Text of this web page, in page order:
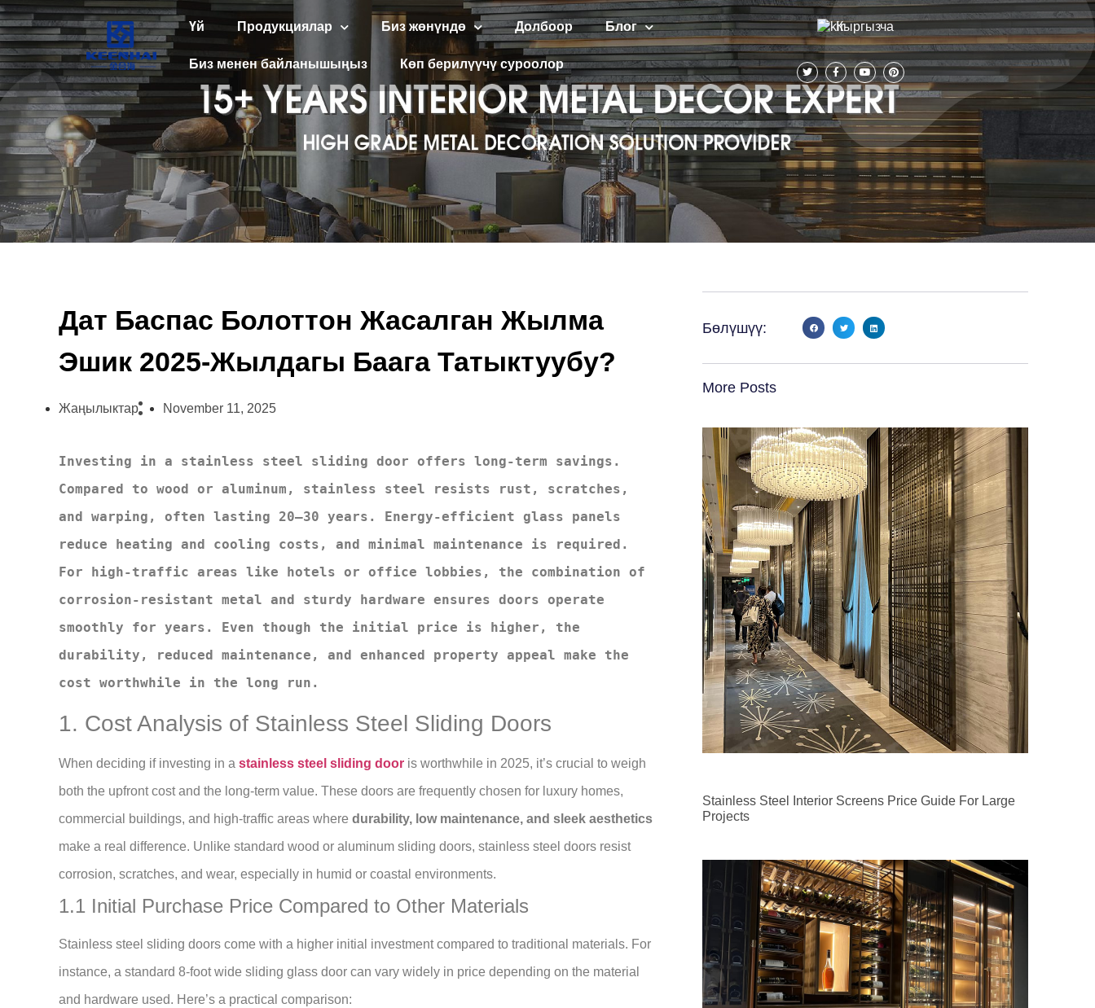
Үй Продукциялар Биз жөнүндө Долбоор Блог
Биз менен байланышыңыз Көп берилүүчү суроолор
Кыргызча
Дат Баспас Болоттон Жасалган Жылма
Эшик 2025-Жылдагы Баага Татыктуубу?
Жаңылыктар November 11, 2025
Investing in a stainless steel sliding door offers long-term savings.
Compared to wood or aluminum, stainless steel resists rust, scratches,
and warping, often lasting 20–30 years. Energy-efficient glass panels
reduce heating and cooling costs, and minimal maintenance is required.
For high-traffic areas like hotels or office lobbies, the combination of
corrosion-resistant metal and sturdy hardware ensures doors operate
smoothly for years. Even though the initial price is higher, the
durability, reduced maintenance, and enhanced property appeal make the
cost worthwhile in the long run.
1. Cost Analysis of Stainless Steel Sliding Doors
When deciding if investing in a stainless steel sliding door is worthwhile in 2025, it’s crucial to weigh
both the upfront cost and the long-term value. These doors are frequently chosen for luxury homes,
commercial buildings, and high-traffic areas where durability, low maintenance, and sleek aesthetics
make a real difference. Unlike standard wood or aluminum sliding doors, stainless steel doors resist
corrosion, scratches, and wear, especially in humid or coastal environments.
1.1 Initial Purchase Price Compared to Other Materials
Stainless steel sliding doors come with a higher initial investment compared to traditional materials. For
instance, a standard 8-foot wide sliding glass door can vary widely in price depending on the material
and hardware used. Here’s a practical comparison:
Бөлүшүү:
More Posts
Stainless Steel Interior Screens Price Guide For Large
Projects